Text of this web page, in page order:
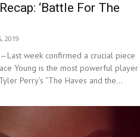
‘Battle For The
2019
week confirmed a crucial piece
Young is the most powerful player
Perry’s “The Haves and the...